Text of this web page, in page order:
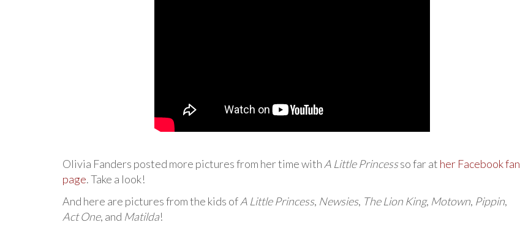
Olivia Fanders posted more pictures from her time with A Little Princessso far at her Facebook fan
page. Take a look!
And here are pictures from the kids ofA Little Princess, Newsies, The Lion King, Motown, Pippin,
Act One, and Matilda!